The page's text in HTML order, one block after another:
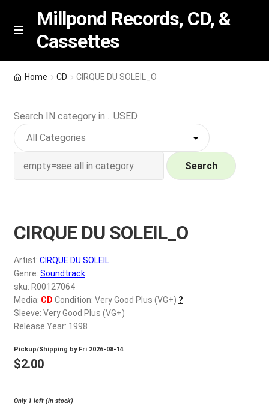
Skip
Skip
M
n
u
Millpond Records, CD, &
Cassettes
Featured
NEW Vinyl & CDs
Wishlist –
My account
REGISTER
Login
$0.00
Home CD CIRQUE DU SOLEIL_O
Search IN category in .. USED
Search
CIRQUE DU SOLEIL_O
Artist: CIRQUE DU SOLEIL
Genre: Soundtrack
sku: R00127064
Media: CD Condition: Very Good Plus (VG+) ?
Sleeve: Very Good Plus (VG+)
Release Year: 1998
Pickup/Shipping by Fri 2026-08-14
$2.00
Only 1 left (in stock)